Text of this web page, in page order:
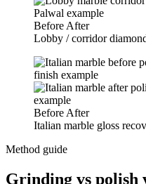
Before After
Lobby / corridor
Before After
Italian marble gloss
Method guide
Grinding vs polish